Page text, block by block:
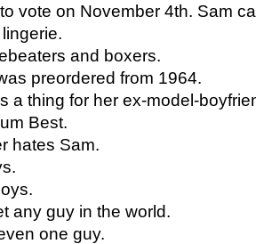
vote on November 4th. Sam
and boxers.
preordered from 1964.
a thing for her ex-model-
Best.
hates Sam.
any guy in the world.
one guy.